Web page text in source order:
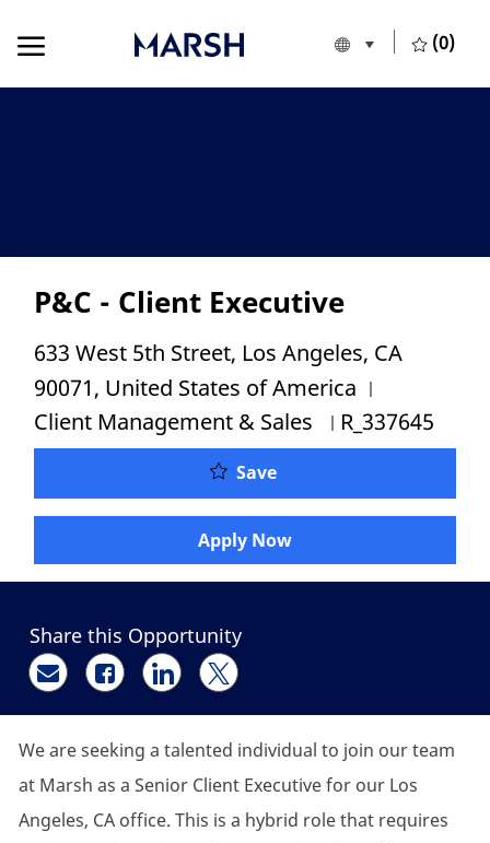
Language
English (0)
P&C - Client Executive
Location
633 West 5th Street, Los Angeles, CA
90071, United States of America
Client Management & Sales Job Id
R_337645
SaveP&C - Client Executive
Apply Now
Share this Opportunity
Share via email
Share via Facebook
Share via LinkedIn
Share via twitter
We are seeking a talented individual to join our team
atMarsh as a Senior Client Executivefor ourLos
Angeles, CA office. This is a hybrid role that requires